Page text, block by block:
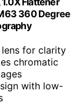
360 Degree
for clarity
chromatic
with low-